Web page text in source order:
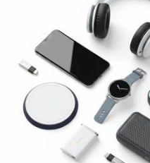
of testing their
, even though
will be made available
Before shipping any of
enjoys their maximum